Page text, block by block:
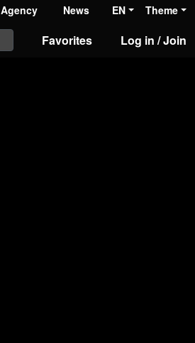
Agency News EN Theme
Favorites Log in / Join